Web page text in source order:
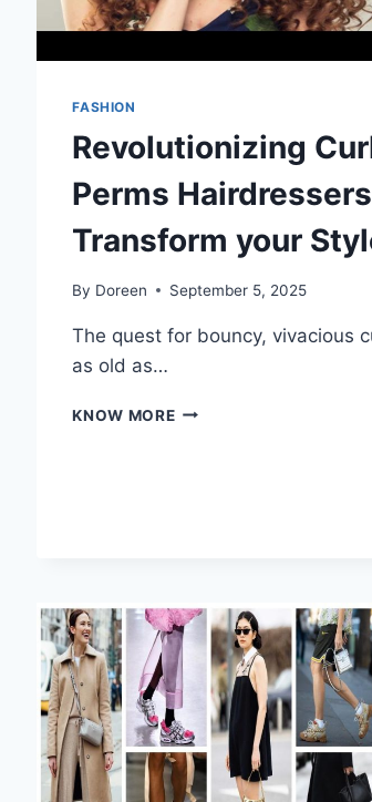
FASHION
Revolutionizing
Perms Hairdressers
Transform your
By Doreen September 5, 2025
The quest for bouncy, vivacious
as old as…
KNOW MOREREVOLUTIONIZING